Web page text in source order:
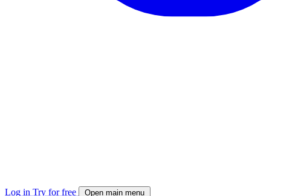
Log in Try for free Open main menu